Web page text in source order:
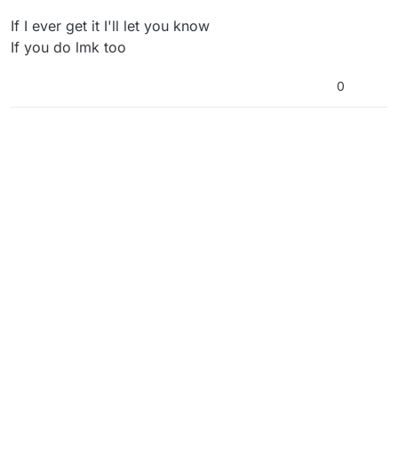
If I ever get it I'll let you know
If you do lmk too
0